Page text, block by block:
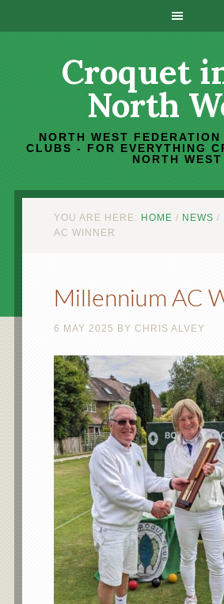
Croquet
North
NORTH WEST
CLUBS - FOR EVERYTHING
NORTH WEST
YOU ARE HERE: HOME / NEWS /
AC WINNER
Millennium AC
6 MAY 2025 BY CHRIS ALVEY